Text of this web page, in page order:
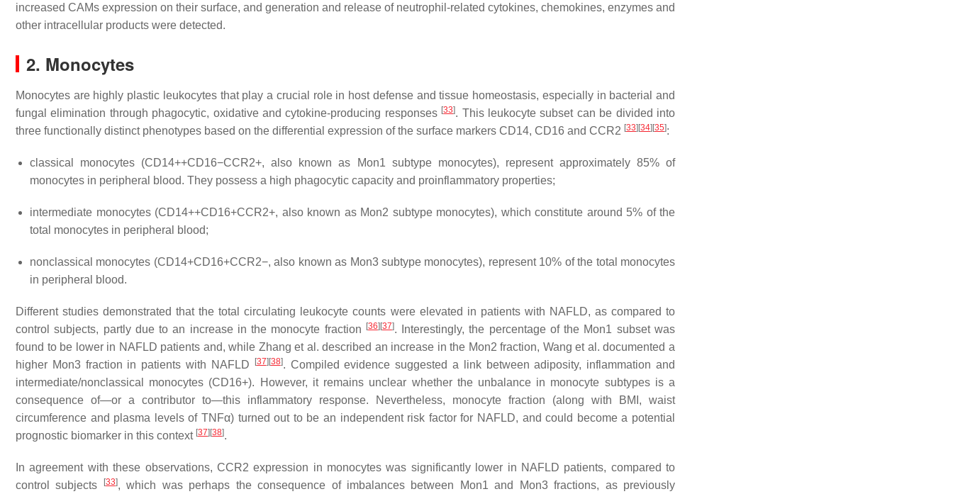
increased CAMs expression on their surface, and generation and release of neutrophil-related cytokines, chemokines, enzymes and
other intracellular products were detected.
2. Monocytes
Monocytes are highly plastic leukocytes that play a crucial role in host defense and tissue homeostasis, especially in bacterial and
fungal elimination through phagocytic, oxidative and cytokine-producing responses [33]. This leukocyte subset can be divided into
three functionally distinct phenotypes based on the differential expression of the surface markers CD14, CD16 and CCR2 [33][34][35]:
classical monocytes (CD14++CD16−CCR2+, also known as Mon1 subtype monocytes), represent approximately 85% of
monocytes in peripheral blood. They possess a high phagocytic capacity and proinflammatory properties;
intermediate monocytes (CD14++CD16+CCR2+, also known as Mon2 subtype monocytes), which constitute around 5% of the
total monocytes in peripheral blood;
nonclassical monocytes (CD14+CD16+CCR2−, also known as Mon3 subtype monocytes), represent 10% of the total monocytes
in peripheral blood.
Different studies demonstrated that the total circulating leukocyte counts were elevated in patients with NAFLD, as compared to
control subjects, partly due to an increase in the monocyte fraction [36][37]. Interestingly, the percentage of the Mon1 subset was
found to be lower in NAFLD patients and, while Zhang et al. described an increase in the Mon2 fraction, Wang et al. documented a
higher Mon3 fraction in patients with NAFLD
[37][38]. Compiled evidence suggested a link between adiposity, inflammation and
intermediate/nonclassical monocytes (CD16+). However, it remains unclear whether the unbalance in monocyte subtypes is a
consequence of—or a contributor to—this inflammatory response. Nevertheless, monocyte fraction (along with BMI, waist
circumference and plasma levels of TNFα) turned out to be an independent risk factor for NAFLD, and could become a potential
prognostic biomarker in this context [37][38].
In agreement with these observations, CCR2 expression in monocytes was significantly lower in NAFLD patients, compared to
control subjects
[33], which was perhaps the consequence of imbalances between Mon1 and Mon3 fractions, as previously